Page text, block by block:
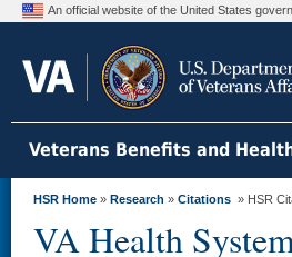
An official website of the United States
Veterans Benefits and
HSR Home » Research » Citations » HSR
VA Health